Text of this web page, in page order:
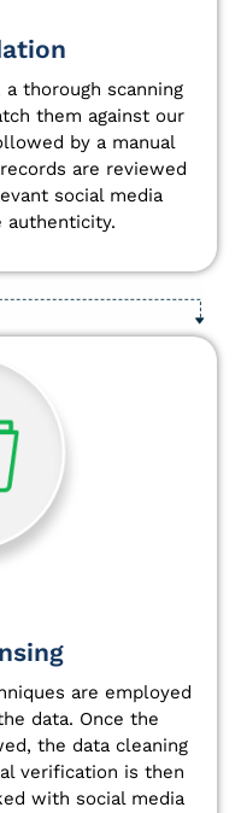
thorough scanning
them against our
by a manual
are reviewed
social media
authenticity.
are employed
data. Once the
the data cleaning
verification is then
with social media